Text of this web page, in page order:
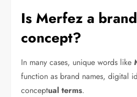
Is Merfez a
concept?
In many cases, unique words like
function as brand names, digital
conceptual terms.